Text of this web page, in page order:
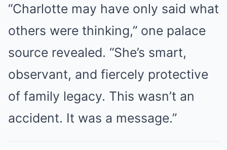
“Charlotte may have only said what
others were thinking,” one palace
source revealed. “She’s smart,
observant, and fiercely protective
of family legacy. This wasn’t an
accident. It was a message.”